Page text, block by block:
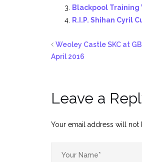
Blackpool
R.I.P. Shihan Cyril
Weoley Castle SKC at
April 2016
Leave a
Your email address will not